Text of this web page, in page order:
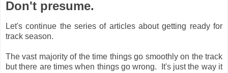
Don't presume.
Let's continue the series of articles about getting ready for
track season.
The vast majority of the time things go smoothly on the track
but there are times when things go wrong. It's just the way it